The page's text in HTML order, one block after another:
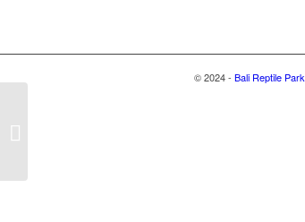
© 2024 - Bali Reptile Park